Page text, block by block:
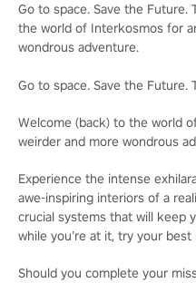
Go to space. Save the Future.
the world of Interkosmos for
wondrous adventure.
Go to space. Save the Future.
Welcome (back) to the world
weirder and more wondrous
Experience the intense
awe-inspiring interiors of a
crucial systems that will keep
while you’re at it, try your
Should you complete your